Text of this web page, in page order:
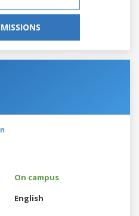
On campus
English